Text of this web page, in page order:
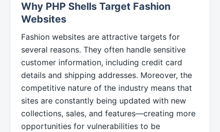
Why PHP Shells Target Fashion
Websites
Fashion websites are attractive targets for
several reasons. They often handle sensitive
customer information, including credit card
details and shipping addresses. Moreover, the
competitive nature of the industry means that
sites are constantly being updated with new
collections, sales, and features—creating more
opportunities for vulnerabilities to be